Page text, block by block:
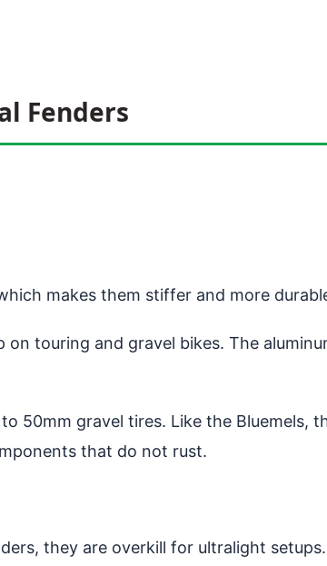
Fenders
makes them stiffer and more
touring and gravel bikes. The
50mm gravel tires. Like the Bluemels,
that do not rust.
they are overkill for ultralight